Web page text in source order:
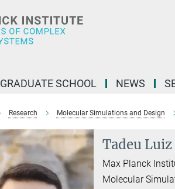
GRADUATE SCHOOL NEWS
Research Molecular Simulations and Design
Tadeu Luiz
Max Planck
Molecular